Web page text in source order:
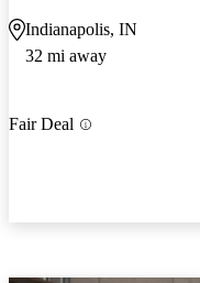
Indianapolis, IN
32 mi away
Fair Deal